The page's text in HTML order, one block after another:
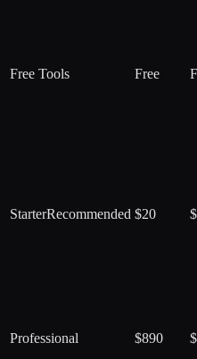
Free Tools Free
StarterRecommended $20
Professional $890